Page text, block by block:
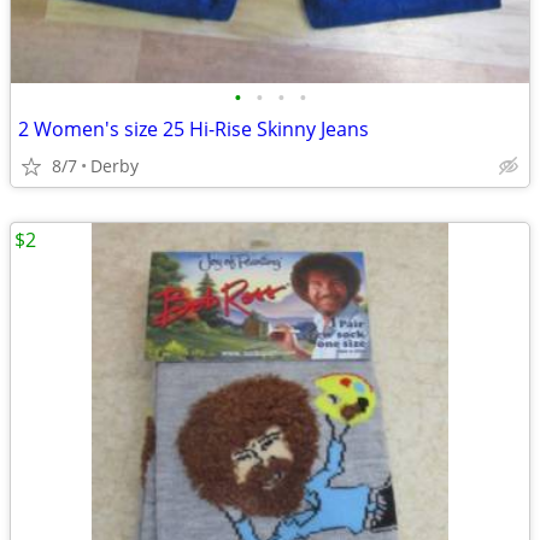
• • • •
2 Women's size 25 Hi-Rise Skinny Jeans
8/7 Derby
$2